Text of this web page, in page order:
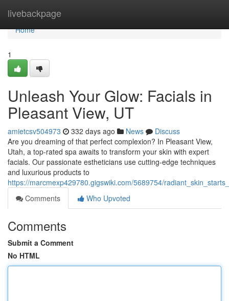
livebackpage
Home
Home
1
Unleash Your Glow: Facials in
Pleasant View, UT
amietcsv504973 332 days ago News
Discuss
Are you dreaming of that perfect complexion? In Pleasant View,
Utah, a top-rated spa awaits to transform your skin with expert
facials. Our passionate estheticians use cutting-edge techniques
and luxurious products to
https://marcmexp429780.gigswiki.com/5689754/
Comments
Who Upvoted
Comments
Submit a Comment
No HTML